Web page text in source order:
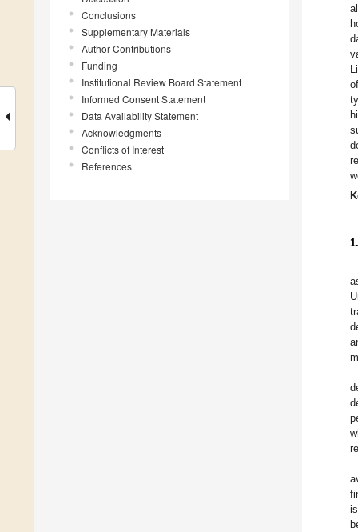
Conclusions
Supplementary Materials
Author Contributions
Funding
Institutional Review Board Statement
Informed Consent Statement
Data Availability Statement
Acknowledgments
Conflicts of Interest
References